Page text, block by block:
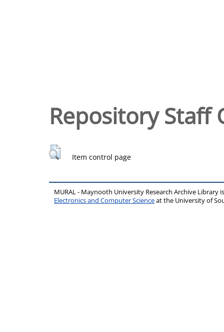
Repository Staff
Item control page
MURAL - Maynooth University Research Archive Library
Electronics and Computer Scienceat the University of